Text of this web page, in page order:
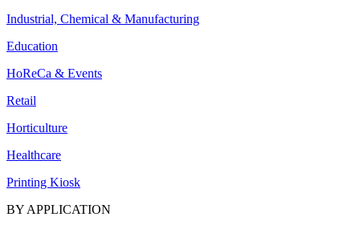
Industrial, Chemical & Manufacturing
Education
HoReCa & Events
Retail
Horticulture
Healthcare
Printing Kiosk
BY APPLICATION